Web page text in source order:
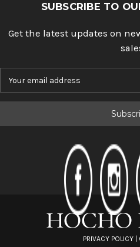
SUBSCRIBE TO
Get the latest updates on
a
l
PRIVACY POLICY |